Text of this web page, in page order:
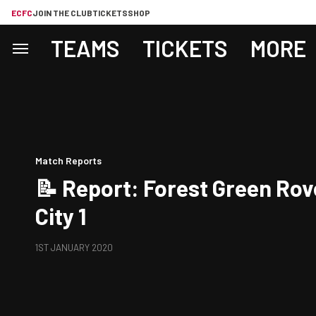
ECFCJOIN THE CLUBTICKETSSHOP
TEAMS TICKETS MORE
Match Reports
📝 Report: Forest Green
City 1
1ST JANUARY 2020